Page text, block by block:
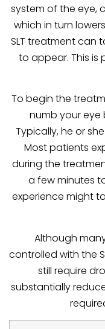
system of the eye,
which in turn
SLT treatment can
to appear. This is
To begin the
numb your eye
Typically, he or
Most patients
during the
a few minutes
experience might
Although
controlled with the
still require
substantially